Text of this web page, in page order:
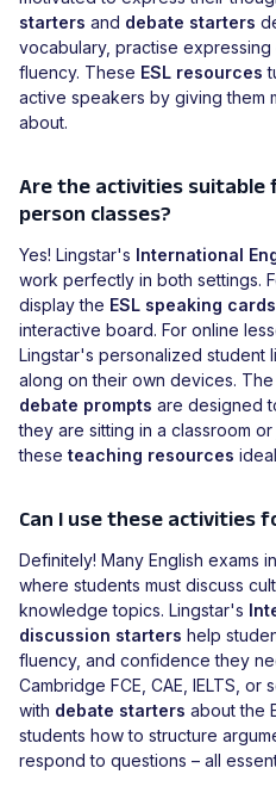
starters and debate starters
vocabulary, practise
fluency. These ESL resources
active speakers by giving them
about.
Are the activities suitable
person classes?
Yes! Lingstar's International
work perfectly in both settings.
display the ESL speaking cards
interactive board. For online
Lingstar's personalized student
along on their own devices. The
debate prompts are designed
they are sitting in a classroom
these teaching resources
Can I use these activities
Definitely! Many English exams
where students must discuss
knowledge topics. Lingstar's
discussion starters help
fluency, and confidence they
Cambridge FCE, CAE, IELTS, or
with debate starters about the
students how to structure
respond to questions – all